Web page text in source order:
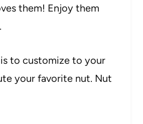
them! Enjoy them
to customize to your
your favorite nut. Nut